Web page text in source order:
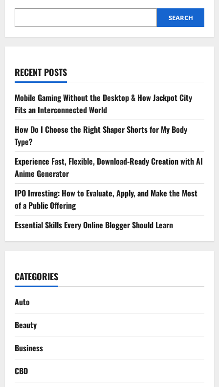
SEARCH
RECENT POSTS
Mobile Gaming Without the Desktop & How Jackpot City
Fits an Interconnected World
How Do I Choose the Right Shaper Shorts for My Body
Type?
Experience Fast, Flexible, Download-Ready Creation with AI
Anime Generator
IPO Investing: How to Evaluate, Apply, and Make the Most
of a Public Offering
Essential Skills Every Online Blogger Should Learn
CATEGORIES
Auto
Beauty
Business
CBD